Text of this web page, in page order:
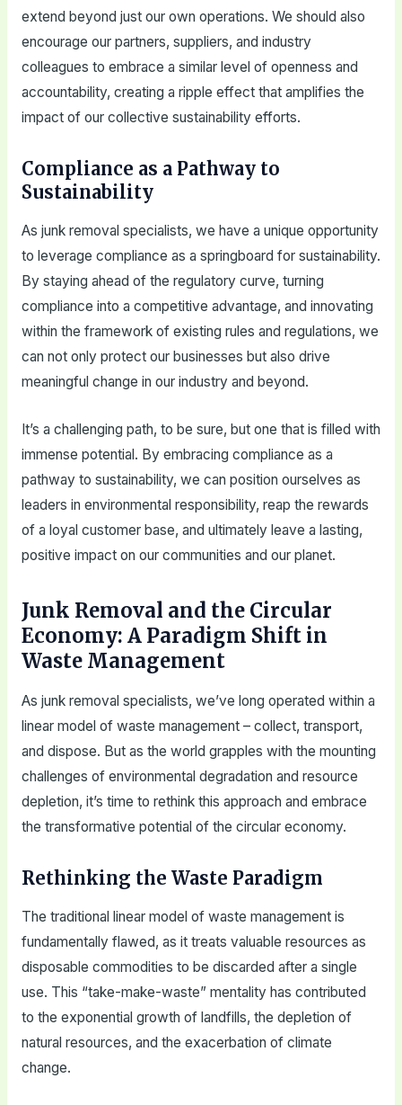
extend beyond just our own operations. We should also
encourage our partners, suppliers, and industry
colleagues to embrace a similar level of openness and
accountability, creating a ripple effect that amplifies the
impact of our collective sustainability efforts.
Compliance as a Pathway to
Sustainability
As junk removal specialists, we have a unique opportunity
to leverage compliance as a springboard for sustainability.
By staying ahead of the regulatory curve, turning
compliance into a competitive advantage, and innovating
within the framework of existing rules and regulations, we
can not only protect our businesses but also drive
meaningful change in our industry and beyond.
It’s a challenging path, to be sure, but one that is filled with
immense potential. By embracing compliance as a
pathway to sustainability, we can position ourselves as
leaders in environmental responsibility, reap the rewards
of a loyal customer base, and ultimately leave a lasting,
positive impact on our communities and our planet.
Junk Removal and the Circular
Economy: A Paradigm Shift in
Waste Management
As junk removal specialists, we’ve long operated within a
linear model of waste management – collect, transport,
and dispose. But as the world grapples with the mounting
challenges of environmental degradation and resource
depletion, it’s time to rethink this approach and embrace
the transformative potential of the circular economy.
Rethinking the Waste Paradigm
The traditional linear model of waste management is
fundamentally flawed, as it treats valuable resources as
disposable commodities to be discarded after a single
use. This “take-make-waste” mentality has contributed
to the exponential growth of landfills, the depletion of
natural resources, and the exacerbation of climate
change.